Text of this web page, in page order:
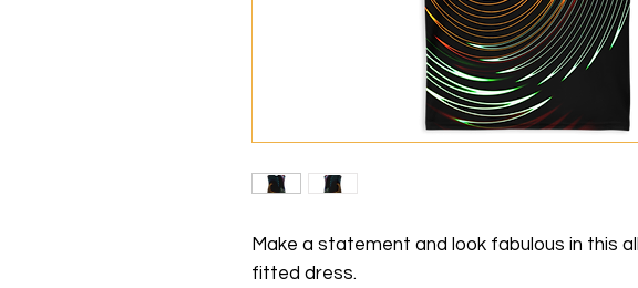
Make a statement and look fabulous in this
fitted dress.